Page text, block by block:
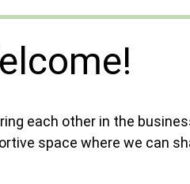
each other in the
space where we can